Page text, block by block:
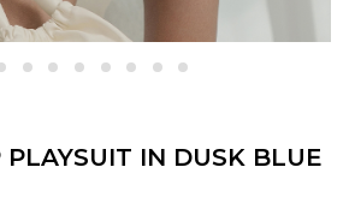
PLAYSUIT IN DUSK BLUE